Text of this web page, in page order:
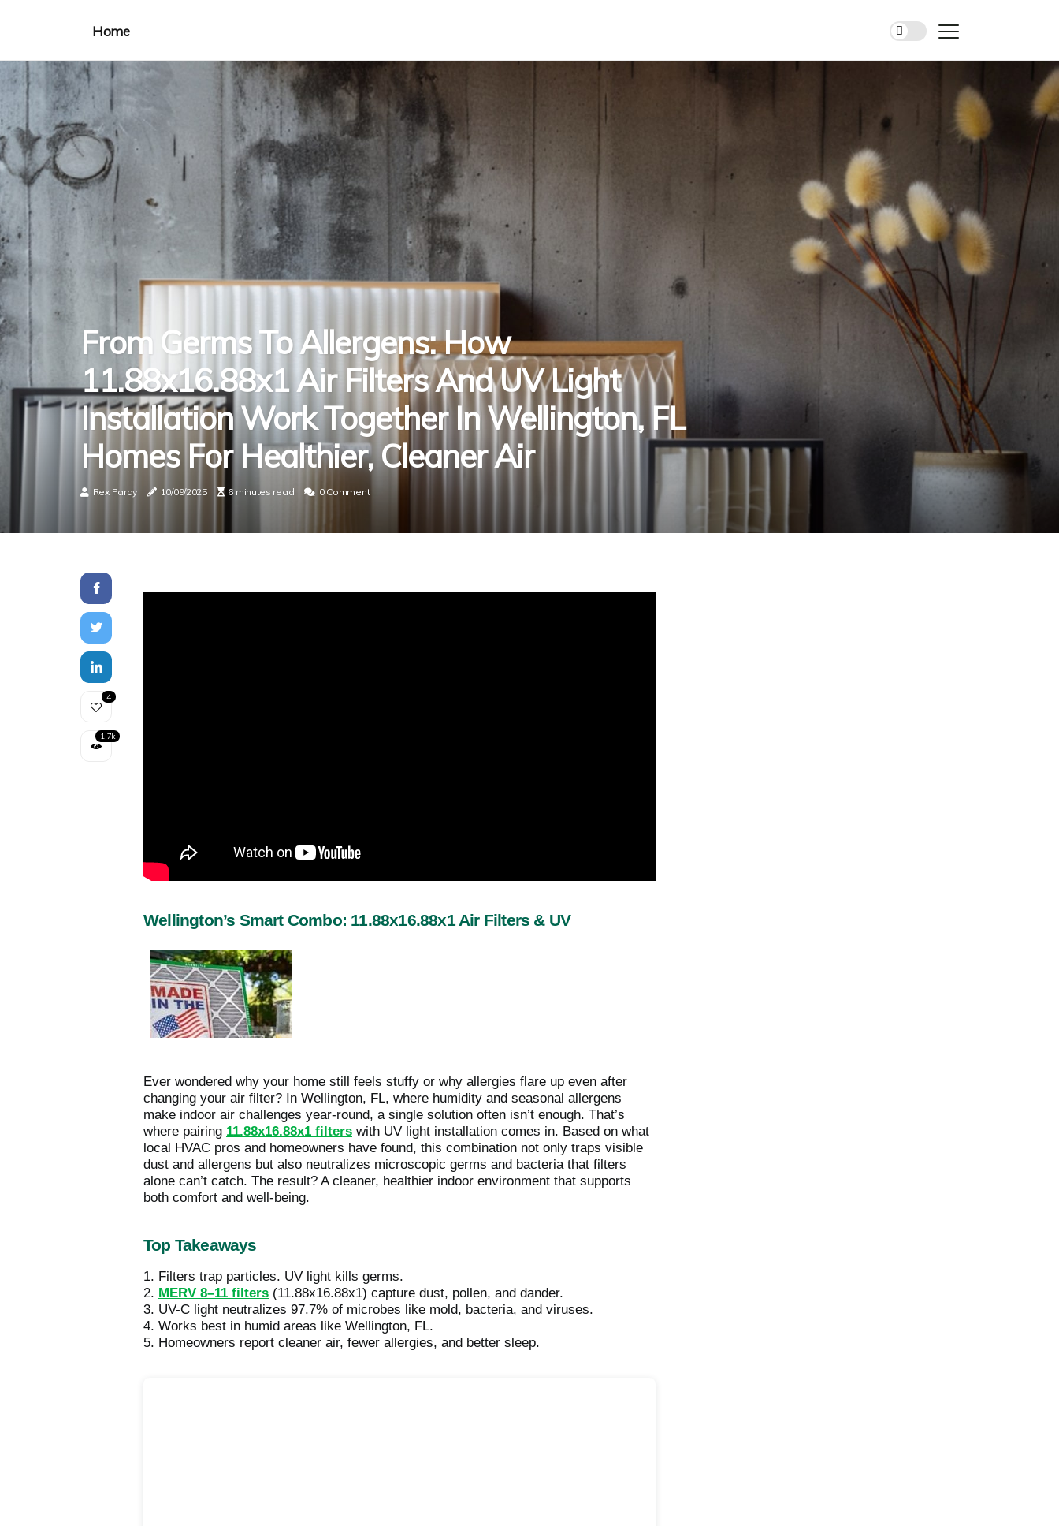
Home
From Germs To Allergens: How
11.88x16.88x1 Air Filters And UV Light
Installation Work Together In Wellington, FL
Homes For Healthier, Cleaner Air
Rex Pardy 10/09/2025 6 minutes read 0 Comment
4
1.7k
Wellington’s Smart Combo: 11.88x16.88x1 Air Filters & UV
Ever wondered why your home still feels stuffy or why allergies flare up even after
changing your air filter? In Wellington, FL, where humidity and seasonal allergens
make indoor air challenges year-round, a single solution often isn’t enough. That’s
where pairing 11.88x16.88x1 filters with UV light installation comes in. Based on what
local HVAC pros and homeowners have found, this combination not only traps visible
dust and allergens but also neutralizes microscopic germs and bacteria that filters
alone can’t catch. The result? A cleaner, healthier indoor environment that supports
both comfort and well-being.
Top Takeaways
1. Filters trap particles. UV light kills germs.
2. MERV 8–11 filters (11.88x16.88x1) capture dust, pollen, and dander.
3. UV-C light neutralizes 97.7% of microbes like mold, bacteria, and viruses.
4. Works best in humid areas like Wellington, FL.
5. Homeowners report cleaner air, fewer allergies, and better sleep.